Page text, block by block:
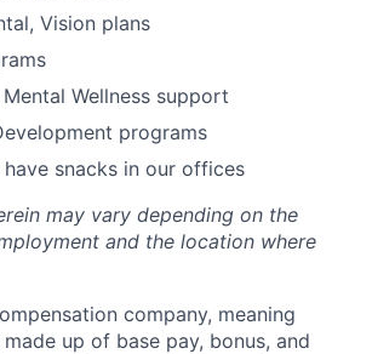
Vision plans
Wellness support
programs
snacks in our offices
may vary depending on the
and the location where
company, meaning
up of base pay, bonus, and